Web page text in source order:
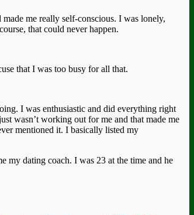
me really self-conscious. I was lonely,
that could never happen.
that I was too busy for all that.
I was enthusiastic and did everything right
wasn’t working out for me and that made me
mentioned it. I basically listed my
my dating coach. I was 23 at the time and he